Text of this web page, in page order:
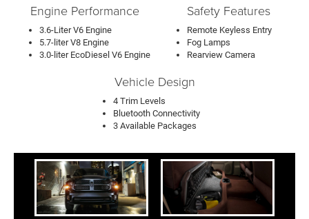
Engine Performance
3.6-Liter V6 Engine
5.7-liter V8 Engine
3.0-liter EcoDiesel V6 Engine
Safety Features
Remote Keyless Entry
Fog Lamps
Rearview Camera
Vehicle Design
4 Trim Levels
Bluetooth Connectivity
3 Available Packages